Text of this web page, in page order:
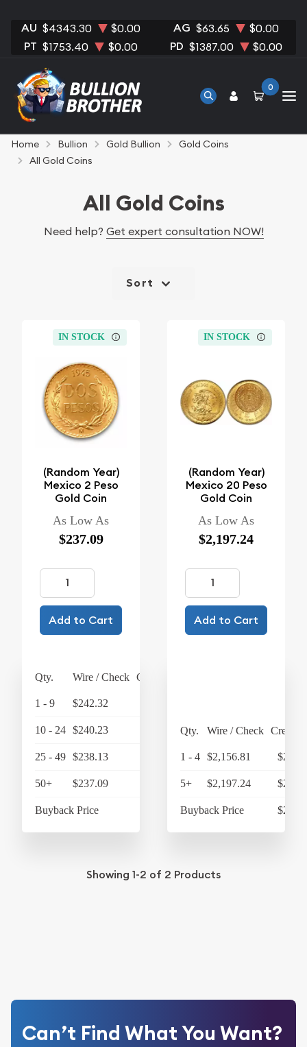
AU $4343.30 $0.00 AG $63.65 $0.00
PT $1753.40 $0.00 PD $1387.00 $0.00
0
Home Bullion Gold Bullion
Gold Coins
All Gold Coins
All Gold Coins
Need help? Get expert consultation NOW!
Sort
IN STOCK
(Random Year)
Mexico 2 Peso
Gold Coin
As Low As
$237.09
Add to Cart
Qty. Wire / Check Credit Card
1 - 9 $242.32
10 - 24 $240.23 $249.84
25 - 49 $238.13 $247.66
50+ $237.09 $246.57
Buyback Price $219.75
IN STOCK
(Random Year)
Mexico 20 Peso
Gold Coin
As Low As
$2,197.24
Add to Cart
Qty. Wire / Check Credit
1 - 4 $2,156.81
5+ $2,197.24
Buyback Price
Showing 1-2 of 2 Products
Can’t Find What You Want?